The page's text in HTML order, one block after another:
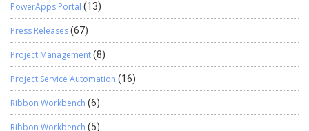
PowerApps Portal (13)
Press Releases(67)
Project Management(8)
Project Service Automation (16)
Ribbon Workbench (6)
Ribbon Workbench (5)